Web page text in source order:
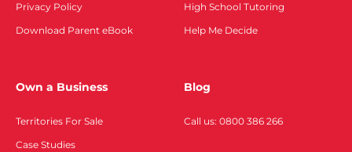
Privacy Policy
Download Parent eBook
High School Tutoring
Help Me Decide
Own a Business
Territories For Sale
Case Studies
Blog
Call us: 0800 386 266